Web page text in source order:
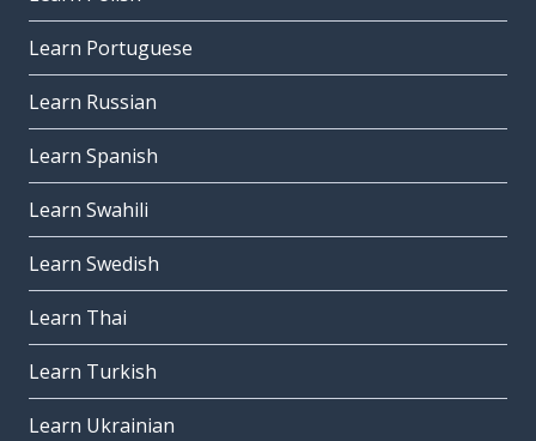
Learn Portuguese
Learn Russian
Learn Spanish
Learn Swahili
Learn Swedish
Learn Thai
Learn Turkish
Learn Ukrainian